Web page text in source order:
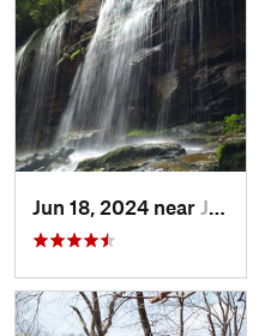
Jun 18, 2024 near Jim Thorpe, PA